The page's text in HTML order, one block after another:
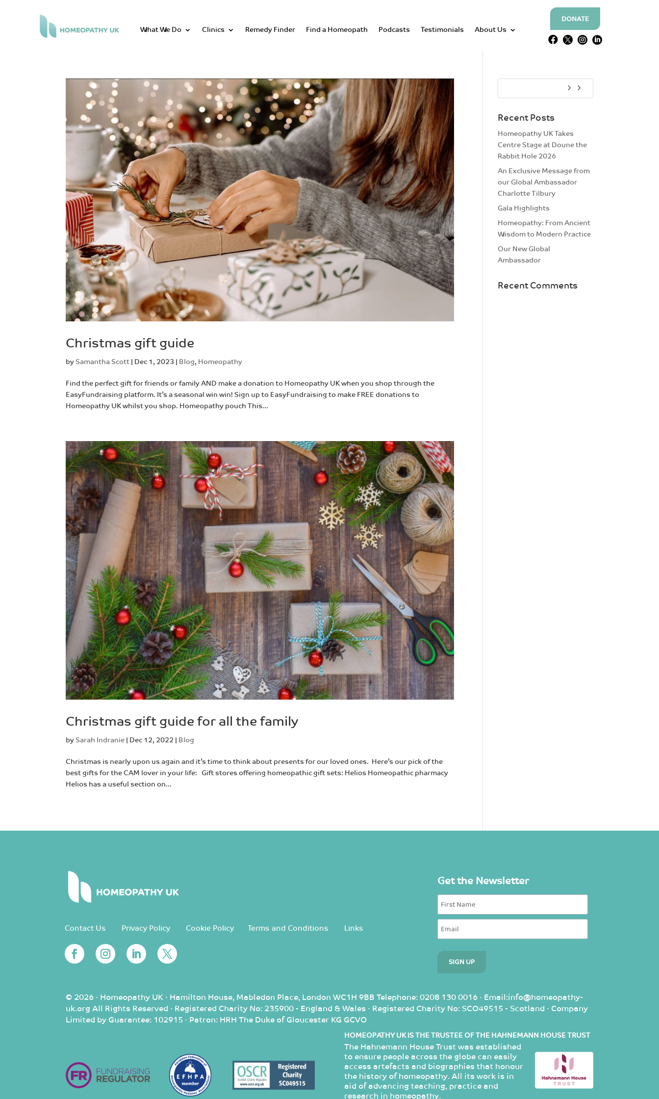
What We Do Clinics Remedy Finder Find a Homeopath Podcasts Testimonials About Us
DONATE
   
Christmas gift guide
by Samantha Scott | Dec 1, 2023 | Blog, Homeopathy
Find the perfect gift for friends or family AND make a donation to Homeopathy UK when you shop through the
EasyFundraising platform. It’s a seasonal win win! Sign up to EasyFundraising to make FREE donations to
Homeopathy UK whilst you shop. Homeopathy pouch This...
Christmas gift guide for all the family
by Sarah Indranie | Dec 12, 2022 | Blog
Christmas is nearly upon us again and it’s time to think about presents for our loved ones. Here’s our pick of the
best gifts for the CAM lover in your life: Gift stores offering homeopathic gift sets: Helios Homeopathic pharmacy
Helios has a useful section on...
Recent Posts
Homeopathy UK Takes
Centre Stage at Doune the
Rabbit Hole 2026
An Exclusive Message from
our Global Ambassador
Charlotte Tilbury
Gala Highlights
Homeopathy: From Ancient
Wisdom to Modern Practice
Our New Global
Ambassador
Recent Comments
Contact Us Privacy Policy Cookie Policy Terms and Conditions Links
Get the Newsletter
© 2026 · Homeopathy UK · Hamilton House, Mabledon Place, London WC1H 9BB Telephone: 0208 130 0016 · Email:info@homeopathy-
uk.org All Rights Reserved · Registered Charity No: 235900 - England & Wales · Registered Charity No: SCO49515 - Scotland · Company
Limited by Guarantee: 102915 · Patron: HRH The Duke of Gloucester KG GCVO
HOMEOPATHY UK IS THE TRUSTEE OF THE HAHNEMANN HOUSE TRUST
The Hahnemann House Trust was established
to ensure people across the globe can easily
access artefacts and biographies that honour
the history of homeopathy. All its work is in
aid of advancing teaching, practice and
research in homeopathy.